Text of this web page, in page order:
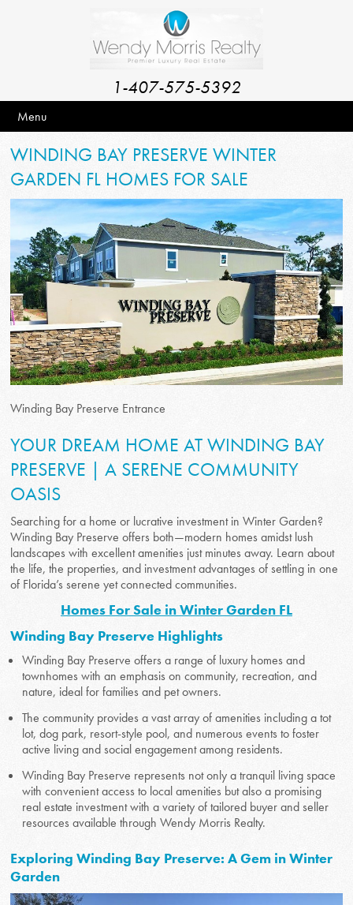
1-407-575-5392
Menu
WINDING BAY PRESERVE WINTER
GARDEN FL HOMES FOR SALE
Winding Bay Preserve Entrance
YOUR DREAM HOME AT WINDING BAY
PRESERVE | A SERENE COMMUNITY
OASIS
Searching for a home or lucrative investment in Winter Garden?
Winding Bay Preserve offers both—modern homes amidst lush
landscapes with excellent amenities just minutes away. Learn about
the life, the properties, and investment advantages of settling in one
of Florida’s serene yet connected communities.
Homes For Sale in Winter Garden FL
Winding Bay Preserve Highlights
Winding Bay Preserve offers a range of luxury homes and
townhomes with an emphasis on community, recreation, and
nature, ideal for families and pet owners.
The community provides a vast array of amenities including a tot
lot, dog park, resort-style pool, and numerous events to foster
active living and social engagement among residents.
Winding Bay Preserve represents not only a tranquil living space
with convenient access to local amenities but also a promising
real estate investment with a variety of tailored buyer and seller
resources available through Wendy Morris Realty.
Exploring Winding Bay Preserve: A Gem in Winter
Garden